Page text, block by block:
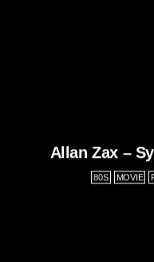
Allan Zax –
80S MOVIE